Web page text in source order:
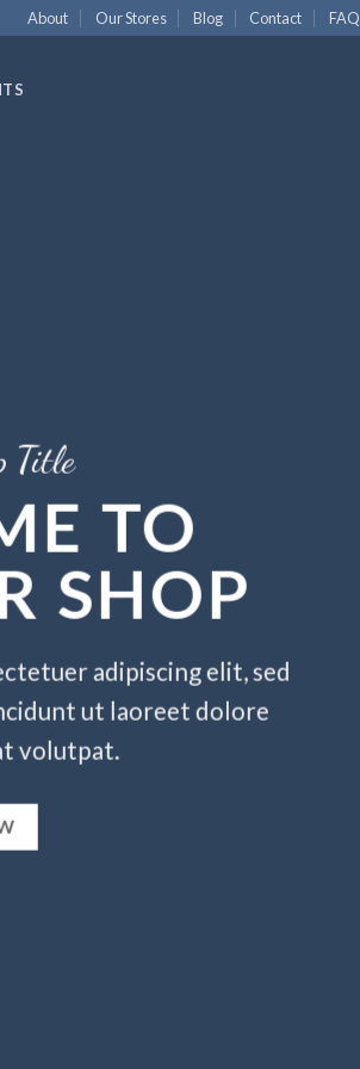
About Our Stores Blog Contact FAQ
Title
TO
SHOP
adipiscing elit, sed
ut laoreet dolore
volutpat.